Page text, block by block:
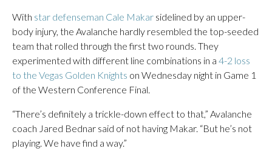
With star defenseman Cale Makar sidelined by an upper-
body injury, the Avalanche hardly resembled the top-seeded
team that rolled through the first two rounds. They
experimented with different line combinations in a 4-2 loss
to the Vegas Golden Knights on Wednesday night in Game 1
of the Western Conference Final.
“There’s definitely a trickle-down effect to that,” Avalanche
coach Jared Bednar said of not having Makar. “But he’s not
playing. We have find a way.”